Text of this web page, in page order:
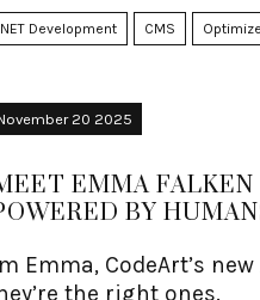
Development CMS
EMMA
BY
Emma, CodeArt’s
the right ones.
20 2025